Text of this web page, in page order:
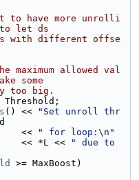
to have more unrolli
to let ds
with different offse
maximum allowed val
some
too big.
Threshold;
() <<
"Set unroll thr
<<
" for loop:\n"
<< *L <<
" due to
>= MaxBoost)